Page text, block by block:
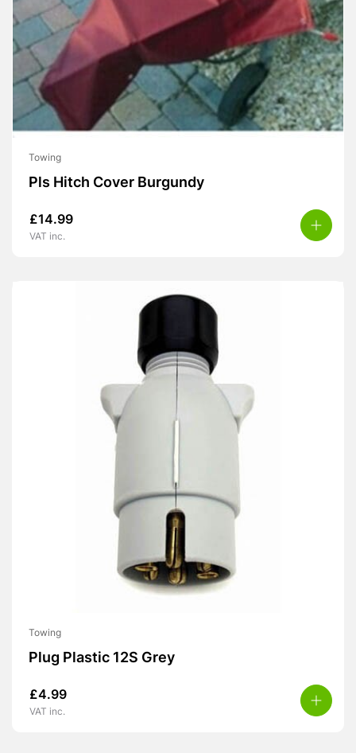
Towing
Pls Hitch Cover Burgundy
£14.99
VAT inc.
Towing
Plug Plastic 12S Grey
£4.99
VAT inc.